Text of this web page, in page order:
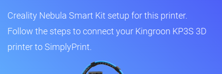
Creality Nebula Smart Kit setup for this printer.
Follow the steps to connect your Kingroon KP3S 3D
printer to SimplyPrint.